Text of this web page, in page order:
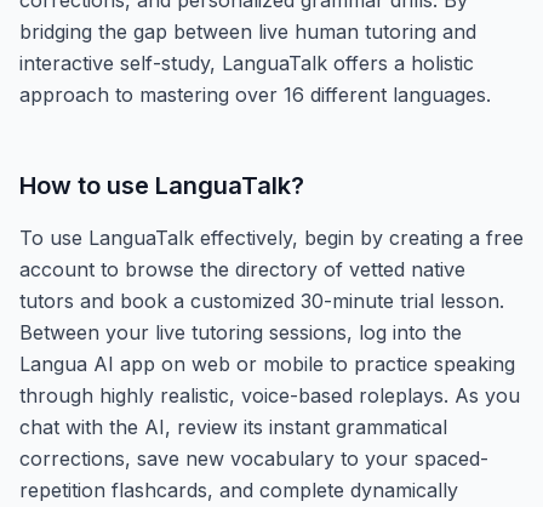
bridging the gap between live human tutoring and
interactive self-study, LanguaTalk offers a holistic
approach to mastering over 16 different languages.
How to use LanguaTalk?
To use LanguaTalk effectively, begin by creating a free
account to browse the directory of vetted native
tutors and book a customized 30-minute trial lesson.
Between your live tutoring sessions, log into the
Langua AI app on web or mobile to practice speaking
through highly realistic, voice-based roleplays. As you
chat with the AI, review its instant grammatical
corrections, save new vocabulary to your spaced-
repetition flashcards, and complete dynamically